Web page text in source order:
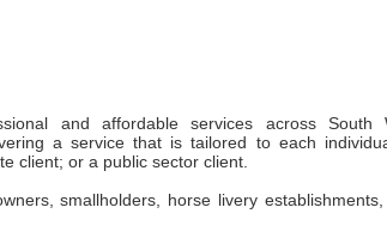
and affordable services across South
a service that is tailored to each
client; or a public sector client.
smallholders, horse livery